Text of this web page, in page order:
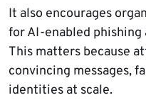
It also encourages
for AI-enabled
This matters because
convincing messages,
identities at scale.